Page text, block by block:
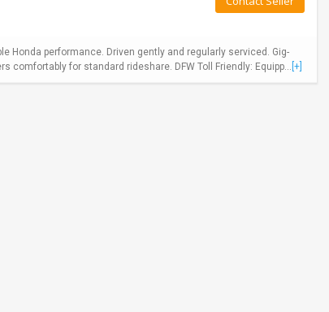
Honda performance. Driven gently and regularly serviced. Gig-
comfortably for standard rideshare. DFW Toll Friendly: Equipp... [+]